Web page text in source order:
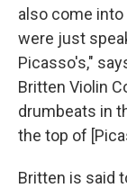
also come into
were just
Picasso's,"
Britten Violin
drumbeats in
the top of
Britten is said